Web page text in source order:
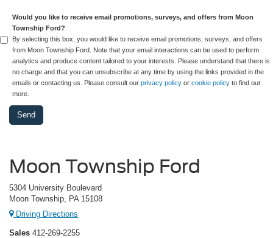
Would you like to receive email promotions, surveys, and offers from Moon
Township Ford?
By selecting this box, you would like to receive email promotions, surveys, and offers
from Moon Township Ford. Note that your email interactions can be used to perform
analytics and produce content tailored to your interests. Please understand that there is
no charge and that you can unsubscribe at any time by using the links provided in the
emails or contacting us. Please consult our privacy policy or cookie policy to find out
more.
Moon Township Ford
5304 University Boulevard
Moon Township, PA 15108
Driving Directions
Sales 412-269-2255